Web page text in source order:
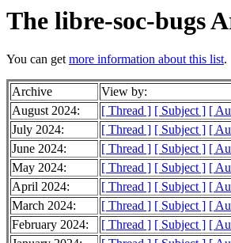
The libre-soc-bugs
You can getmore information about this list.
Archive View by:
August 2024:
[ Thread ] [ Subject ] [
July 2024:
[ Thread ] [ Subject ] [
June 2024:
[ Thread ] [ Subject ] [
May 2024:
[ Thread ] [ Subject ] [
April 2024:
[ Thread ] [ Subject ] [
March 2024:
[ Thread ] [ Subject ] [
February 2024:
[ Thread ] [ Subject ] [